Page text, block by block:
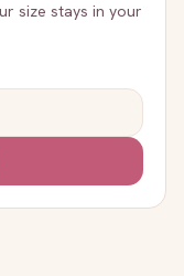
size stays in your